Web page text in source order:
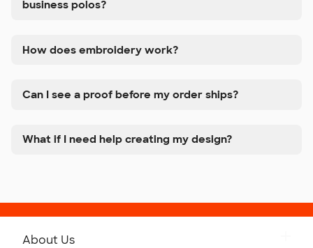
business polos?
How does embroidery work?
Can I see a proof before my order ships?
What if I need help creating my design?
About Us